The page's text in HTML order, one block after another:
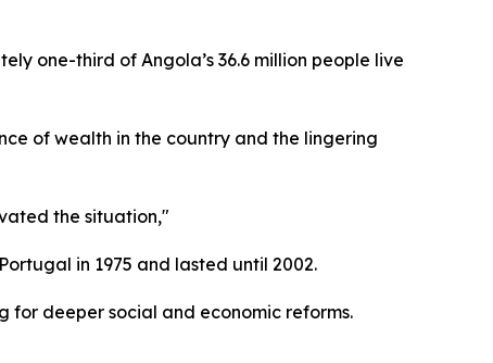
one-third of Angola’s 36.6 million people live
of wealth in the country and the lingering
the situation,"
in 1975 and lasted until 2002.
deeper social and economic reforms.